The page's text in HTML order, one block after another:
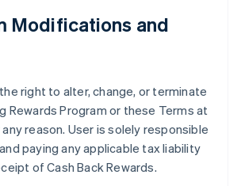
Modifications and
right to alter, change, or terminate
Rewards Program or these Terms at
reason. User is solely responsible
paying any applicable tax liability
of Cash Back Rewards.